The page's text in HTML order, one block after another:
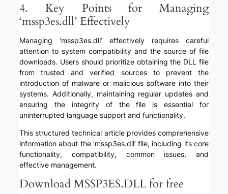
4. Key Points for Managing
‘mssp3es.dll’ Effectively
Managing ‘mssp3es.dll’ effectively requires careful
attention to system compatibility and the source of file
downloads. Users should prioritize obtaining the DLL file
from trusted and verified sources to prevent the
introduction of malware or malicious software into their
systems. Additionally, maintaining regular updates and
ensuring the integrity of the file is essential for
uninterrupted language support and functionality.
This structured technical article provides comprehensive
information about the ‘mssp3es.dll’ file, including its core
functionality, compatibility, common issues, and
effective management.
Download MSSP3ES.DLL for free